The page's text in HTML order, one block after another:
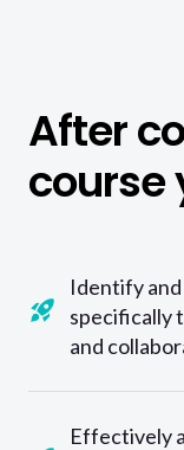
After
course
Identify
specifically
and
Effectively